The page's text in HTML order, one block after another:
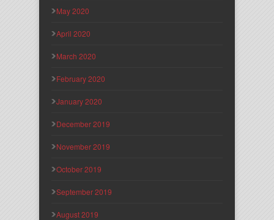
May 2020
April 2020
March 2020
February 2020
January 2020
December 2019
November 2019
October 2019
September 2019
August 2019